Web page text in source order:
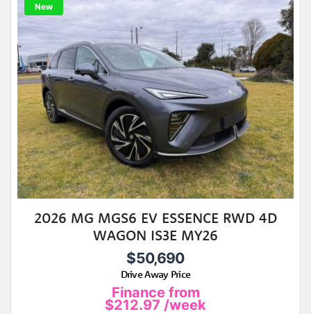
New
2026 MG MGS6 EV ESSENCE RWD 4D
WAGON IS3E MY26
$50,690
Drive Away Price
Finance from
$212.97 /week